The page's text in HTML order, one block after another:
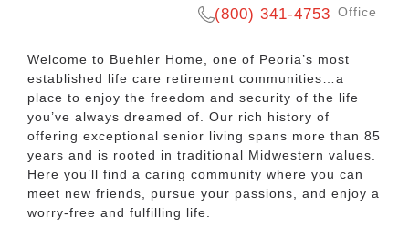
(800) 341-4753 Office
Welcome to Buehler Home, one of Peoria’s most
established life care retirement communities…a
place to enjoy the freedom and security of the life
you’ve always dreamed of. Our rich history of
offering exceptional senior living spans more than 85
years and is rooted in traditional Midwestern values.
Here you’ll find a caring community where you can
meet new friends, pursue your passions, and enjoy a
worry-free and fulfilling life.